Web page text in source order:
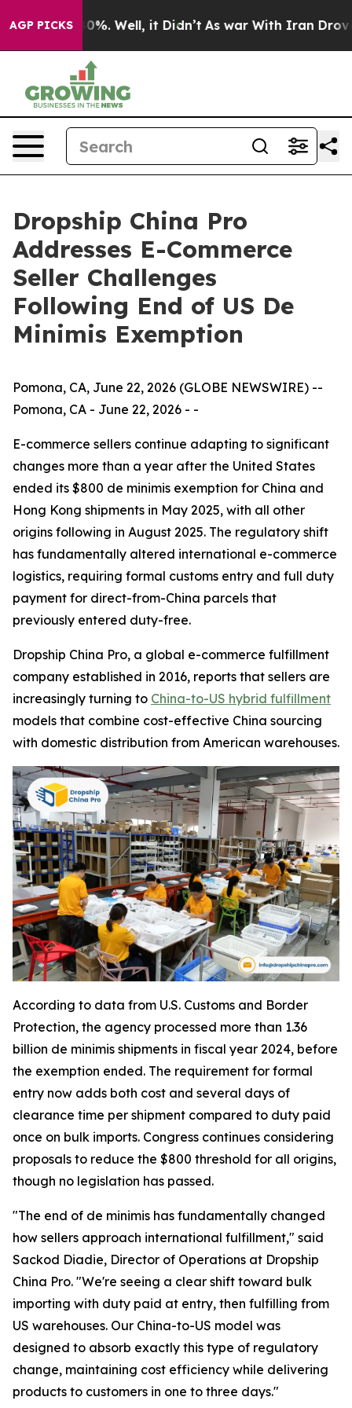
AGP PICKS
40%. Well, it Didn’t As war With Iran Drove oil
Dropship China Pro
Addresses E-Commerce
Seller Challenges
Following End of US De
Minimis Exemption
Pomona, CA, June 22, 2026 (GLOBE NEWSWIRE) --
Pomona, CA - June 22, 2026 - -
E-commerce sellers continue adapting to significant
changes more than a year after the United States
ended its $800 de minimis exemption for China and
Hong Kong shipments in May 2025, with all other
origins following in August 2025. The regulatory shift
has fundamentally altered international e-commerce
logistics, requiring formal customs entry and full duty
payment for direct-from-China parcels that
previously entered duty-free.
Dropship China Pro, a global e-commerce fulfillment
company established in 2016, reports that sellers are
increasingly turning to China-to-US hybrid fulfillment
models that combine cost-effective China sourcing
with domestic distribution from American warehouses.
According to data from U.S. Customs and Border
Protection, the agency processed more than 1.36
billion de minimis shipments in fiscal year 2024, before
the exemption ended. The requirement for formal
entry now adds both cost and several days of
clearance time per shipment compared to duty paid
once on bulk imports. Congress continues considering
proposals to reduce the $800 threshold for all origins,
though no legislation has passed.
"The end of de minimis has fundamentally changed
how sellers approach international fulfillment," said
Sackod Diadie, Director of Operations at Dropship
China Pro. "We're seeing a clear shift toward bulk
importing with duty paid at entry, then fulfilling from
US warehouses. Our China-to-US model was
designed to absorb exactly this type of regulatory
change, maintaining cost efficiency while delivering
products to customers in one to three days."